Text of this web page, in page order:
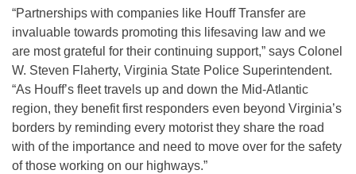
“Partnerships with companies like Houff Transfer are
invaluable towards promoting this lifesaving law and we
are most grateful for their continuing support,” says Colonel
W. Steven Flaherty, Virginia State Police Superintendent.
“As Houff’s fleet travels up and down the Mid-Atlantic
region, they benefit first responders even beyond Virginia’s
borders by reminding every motorist they share the road
with of the importance and need to move over for the safety
of those working on our highways.”